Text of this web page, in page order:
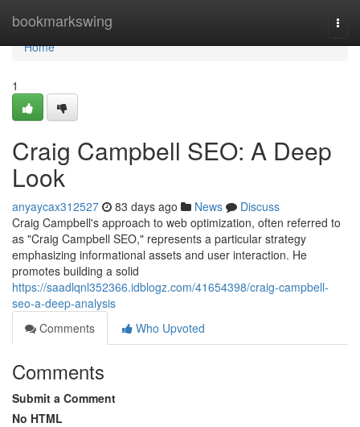
bookmarkswing
Home
Home
1
Craig Campbell SEO: A Deep
Look
anyaycax312527 83 days ago News
Discuss
Craig Campbell's approach to web optimization, often referred to
as "Craig Campbell SEO," represents a particular strategy
emphasizing informational assets and user interaction. He
promotes building a solid
https://saadlqnl352366.idblogz.com/41654398/craig-campbell-
seo-a-deep-analysis
Comments
Who Upvoted
Comments
Submit a Comment
No HTML